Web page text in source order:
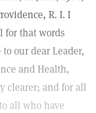
R. I. I
for that words
our dear Leader,
and Health,
clearer; and for all
all who have